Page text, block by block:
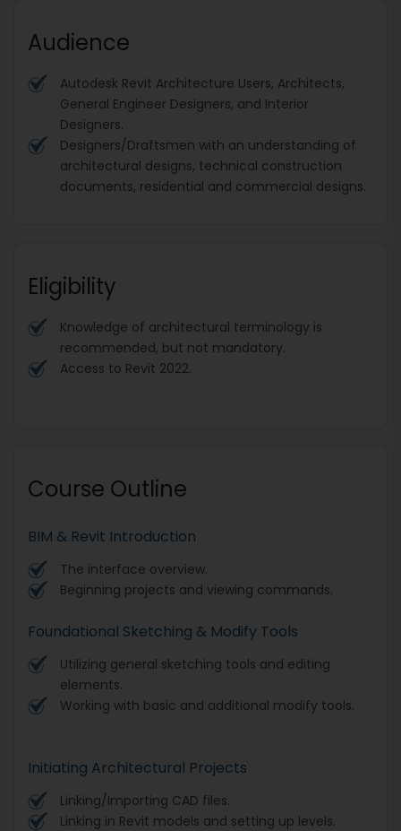
Audience
Autodesk Revit Architecture Users, Architects,
General Engineer Designers, and Interior
Designers.
Designers/Draftsmen with an understanding of
architectural designs, technical construction
documents, residential and commercial designs.
Eligibility
Knowledge of architectural terminology is
recommended, but not mandatory.
Access to Revit 2022.
Course Outline
BIM & Revit Introduction
The interface overview.
Beginning projects and viewing commands.
Foundational Sketching & Modify Tools
Utilizing general sketching tools and editing
elements.
Working with basic and additional modify tools.
Initiating Architectural Projects
Linking/Importing CAD files.
Linking in Revit models and setting up levels.